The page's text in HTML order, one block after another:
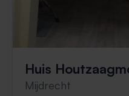
Huis
Mijdrecht